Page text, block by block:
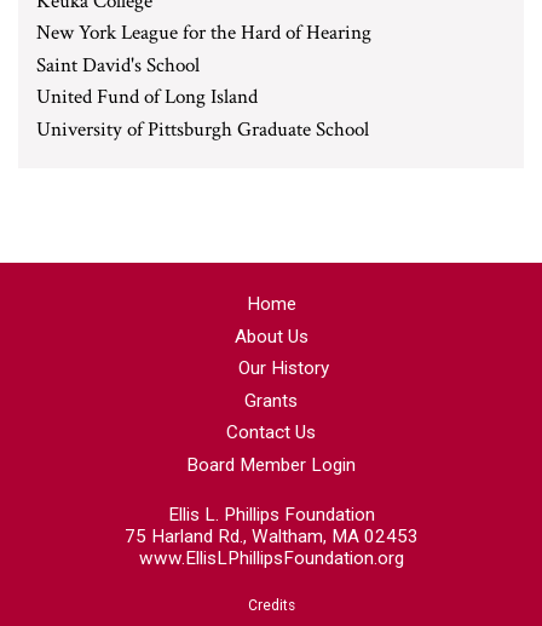
New York League for the Hard of Hearing
Saint David's School
United Fund of Long Island
University of Pittsburgh Graduate School
Home
About Us
Our History
Grants
Contact Us
Board Member Login
Ellis L. Phillips Foundation
75 Harland Rd., Waltham, MA 02453
www.EllisLPhillipsFoundation.org
Credits